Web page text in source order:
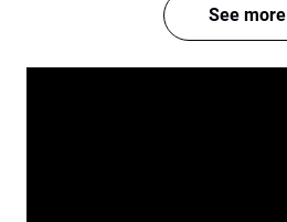
See more